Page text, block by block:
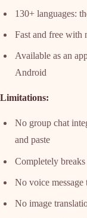
130+ languages:
Fast and free with
Available as an
Android
Limitations:
No group chat
and paste
Completely
No voice
No image